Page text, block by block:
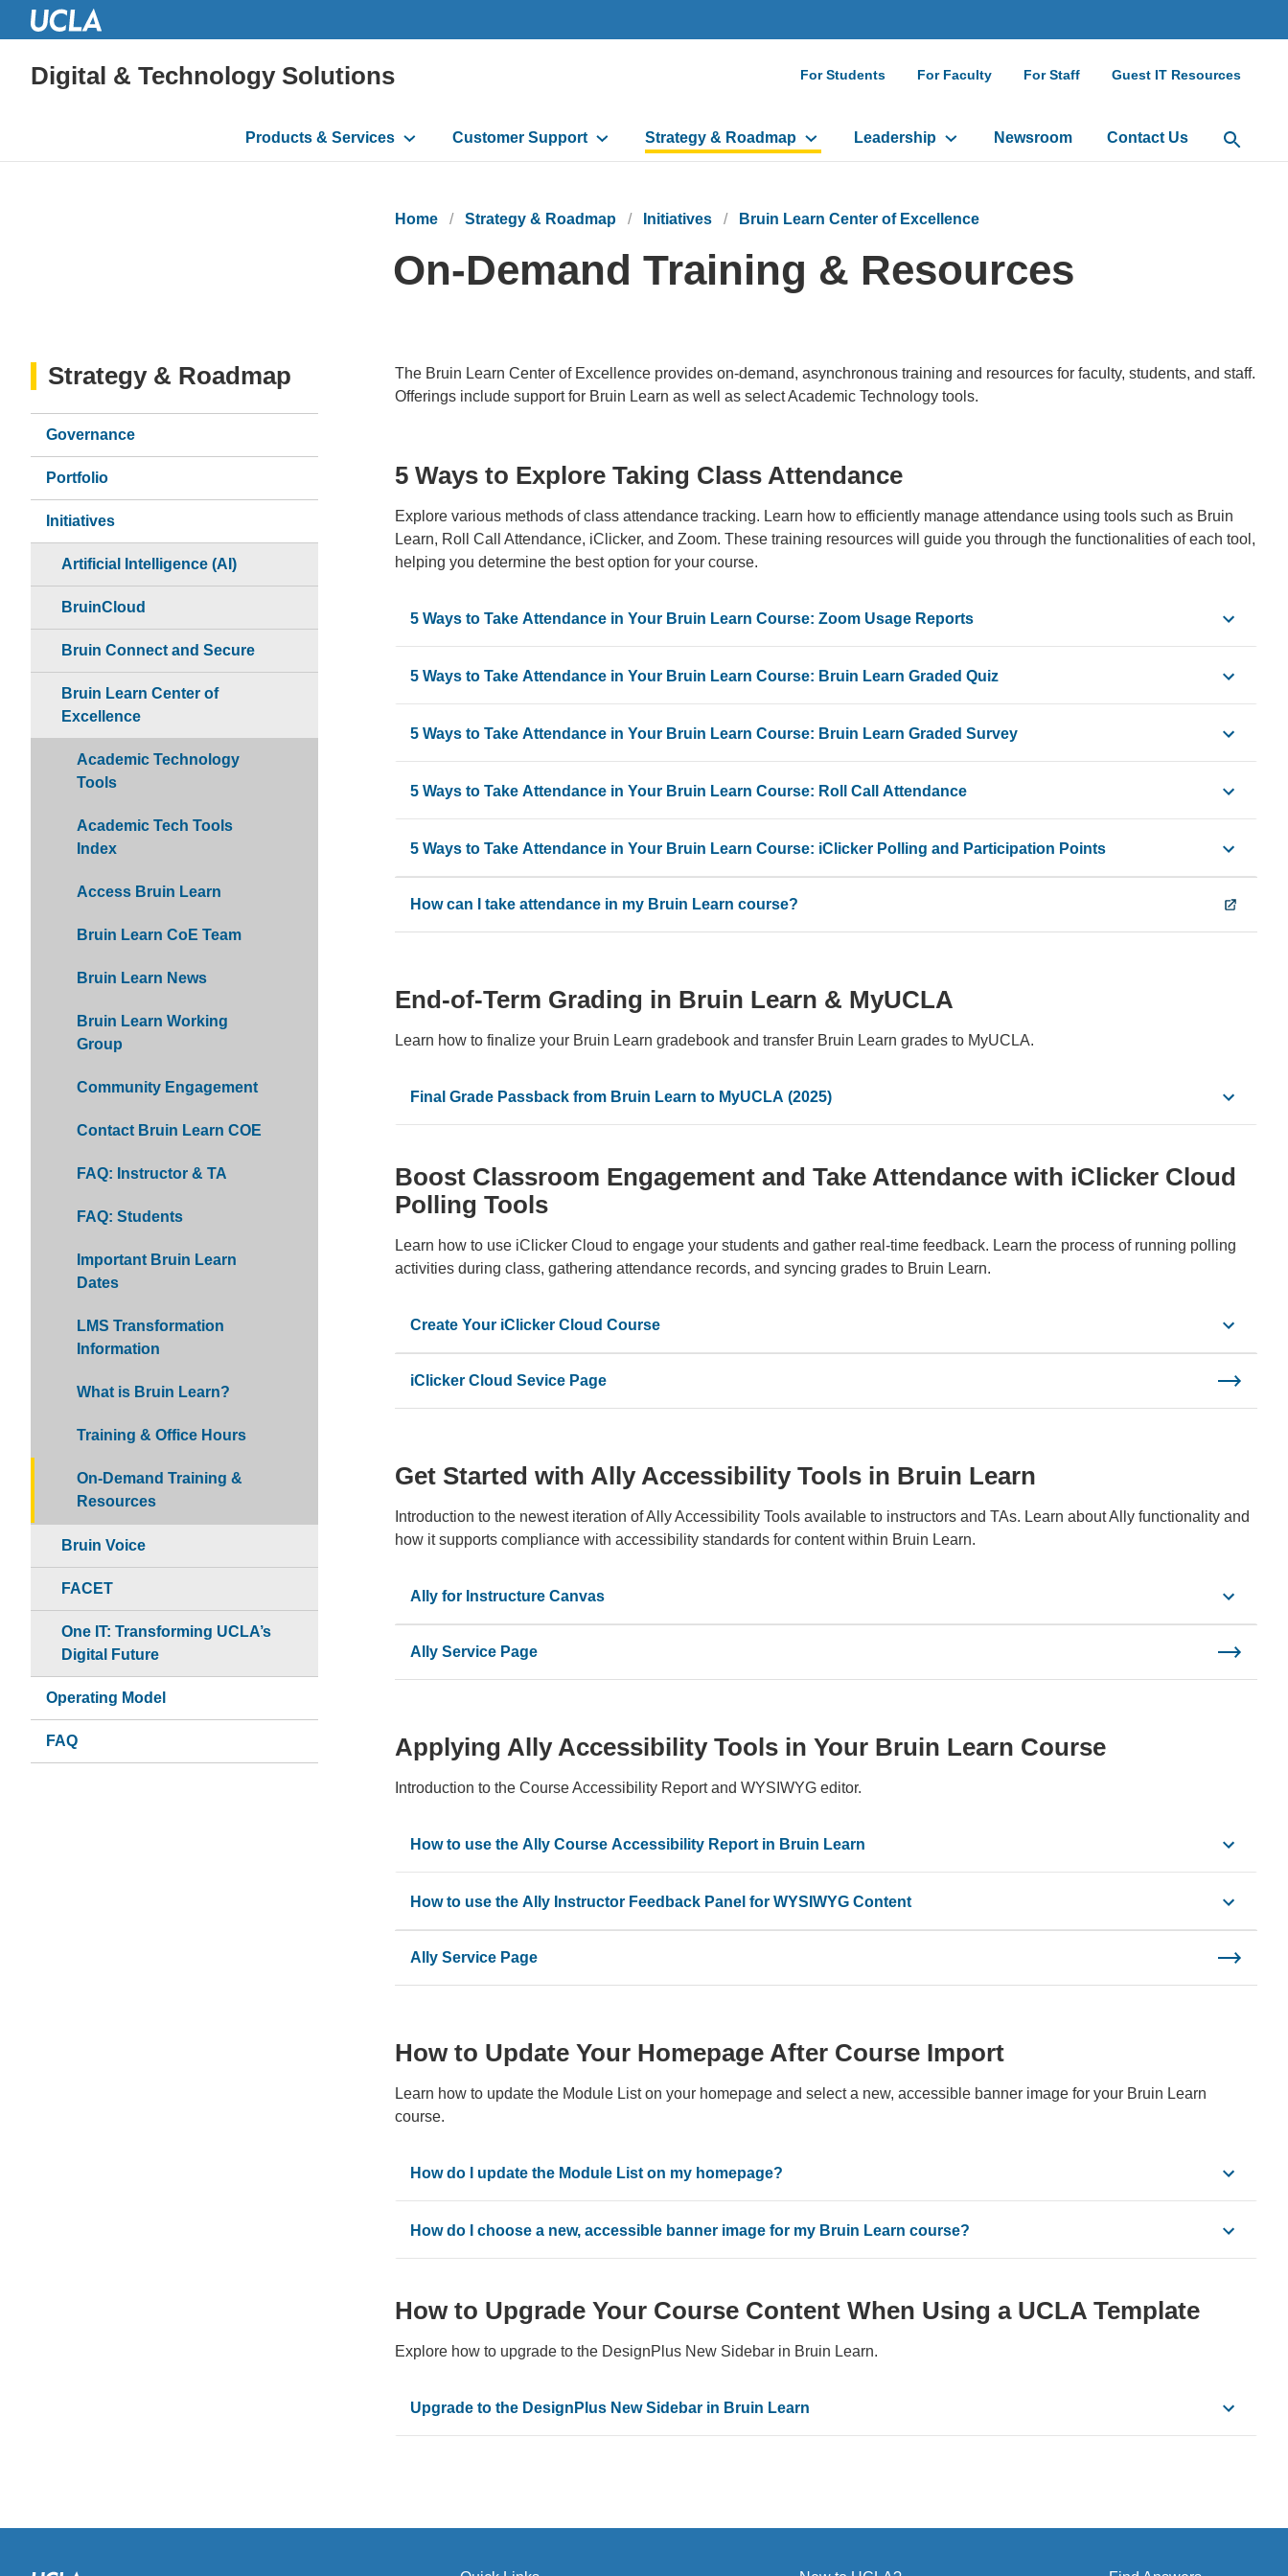
Digital & Technology Solutions
Secondary
For Students For Faculty For Staff Guest IT Resources
Main
navigation
Products & Services Customer Support Strategy & Roadmap Leadership Newsroom Contact Us Open
Home Strategy & Roadmap Initiatives Bruin Learn Center of Excellence
On-Demand Training & Resources
The Bruin Learn Center of Excellence provides on-demand, asynchronous training and resources for faculty, students, and staff.
Offerings include support for Bruin Learn as well as select Academic Technology tools.
5 Ways to Explore Taking Class Attendance
Explore various methods of class attendance tracking. Learn how to efficiently manage attendance using tools such as Bruin
Learn, Roll Call Attendance, iClicker, and Zoom. These training resources will guide you through the functionalities of each tool,
helping you determine the best option for your course.
5 Ways to Take Attendance in Your Bruin Learn Course: Zoom Usage Reports
5 Ways to Take Attendance in Your Bruin Learn Course: Bruin Learn Graded Quiz
5 Ways to Take Attendance in Your Bruin Learn Course: Bruin Learn Graded Survey
5 Ways to Take Attendance in Your Bruin Learn Course: Roll Call Attendance
5 Ways to Take Attendance in Your Bruin Learn Course: iClicker Polling and Participation Points
How can I take attendance in my Bruin Learn course?
End-of-Term Grading in Bruin Learn & MyUCLA
Learn how to finalize your Bruin Learn gradebook and transfer Bruin Learn grades to MyUCLA.
Final Grade Passback from Bruin Learn to MyUCLA (2025)
Boost Classroom Engagement and Take Attendance with iClicker Cloud
Polling Tools
Learn how to use iClicker Cloud to engage your students and gather real-time feedback. Learn the process of running polling
activities during class, gathering attendance records, and syncing grades to Bruin Learn.
Create Your iClicker Cloud Course
iClicker Cloud Sevice Page
Get Started with Ally Accessibility Tools in Bruin Learn
Introduction to the newest iteration of Ally Accessibility Tools available to instructors and TAs. Learn about Ally functionality and
how it supports compliance with accessibility standards for content within Bruin Learn.
Ally for Instructure Canvas
Ally Service Page
Applying Ally Accessibility Tools in Your Bruin Learn Course
Introduction to the Course Accessibility Report and WYSIWYG editor.
How to use the Ally Course Accessibility Report in Bruin Learn
How to use the Ally Instructor Feedback Panel for WYSIWYG Content
Ally Service Page
How to Update Your Homepage After Course Import
Learn how to update the Module List on your homepage and select a new, accessible banner image for your Bruin Learn
course.
How do I update the Module List on my homepage?
How do I choose a new, accessible banner image for my Bruin Learn course?
How to Upgrade Your Course Content When Using a UCLA Template
Explore how to upgrade to the DesignPlus New Sidebar in Bruin Learn.
Upgrade to the DesignPlus New Sidebar in Bruin Learn
Strategy & Roadmap
Governance
Portfolio
Initiatives
Artificial Intelligence (AI)
BruinCloud
Bruin Connect and Secure
Bruin Learn Center of
Excellence
Academic Technology
Tools
Academic Tech Tools
Index
Access Bruin Learn
Bruin Learn CoE Team
Bruin Learn News
Bruin Learn Working
Group
Community Engagement
Contact Bruin Learn COE
FAQ: Instructor & TA
FAQ: Students
Important Bruin Learn
Dates
LMS Transformation
Information
What is Bruin Learn?
Training & Office Hours
On-Demand Training &
Resources
Bruin Voice
FACET
One IT: Transforming UCLA’s
Digital Future
Operating Model
FAQ